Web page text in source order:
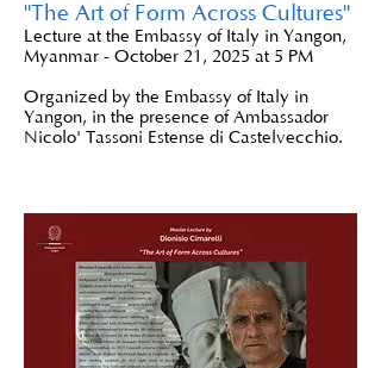
"The Art of Form Across Cultures"
Lecture at the Embassy of Italy in Yangon,
Myanmar - October 21, 2025 at 5 PM
Organized by the Embassy of Italy in
Yangon, in the presence of Ambassador
Nicolo' Tassoni Estense di Castelvecchio.